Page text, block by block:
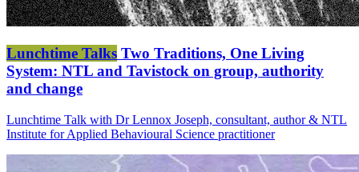
Lunchtime Talks Two Traditions, One Living
System: NTL and Tavistock on group, authority
and change
Lunchtime Talk with Dr Lennox Joseph, consultant, author & NTL
Institute for Applied Behavioural Science practitioner